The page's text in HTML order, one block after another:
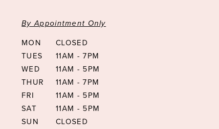
By Appointment Only
MON
CLOSED
TUES
11AM - 7PM
WED
11AM - 5PM
THUR
11AM - 7PM
FRI
11AM - 5PM
SAT
11AM - 5PM
SUN
CLOSED